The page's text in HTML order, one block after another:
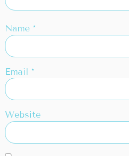
Name *
Email *
Website